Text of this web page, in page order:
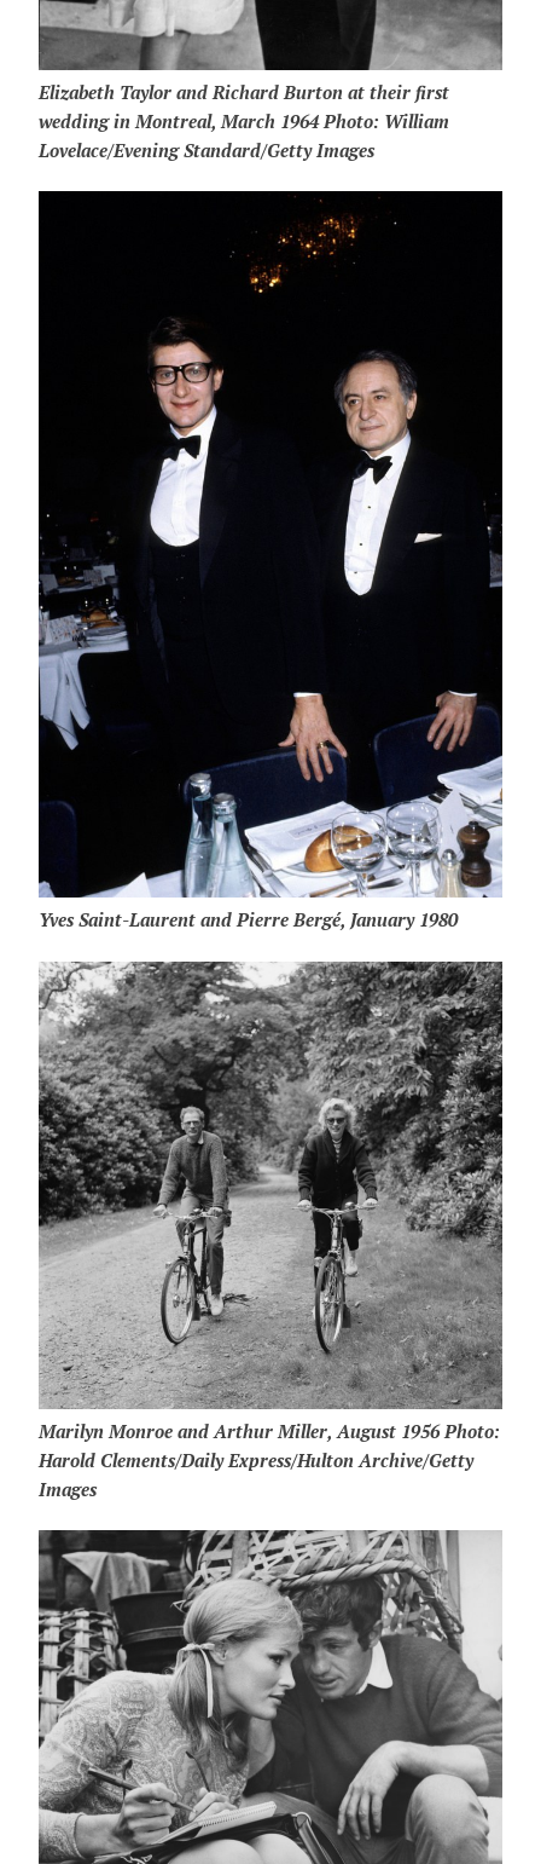
Elizabeth Taylor and Richard Burton at their first
wedding in Montreal, March 1964 Photo: William
Lovelace/Evening Standard/Getty Images
Yves Saint-Laurent and Pierre Bergé, January 1980
Marilyn Monroe and Arthur Miller, August 1956 Photo:
Harold Clements/Daily Express/Hulton Archive/Getty
Images